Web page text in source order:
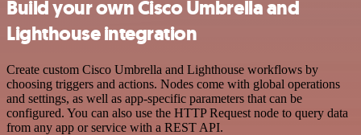
Build your own Cisco Umbrella and
Lighthouse integration
Create custom Cisco Umbrella and Lighthouse workflows by
choosing triggers and actions. Nodes come with global operations
and settings, as well as app-specific parameters that can be
configured. You can also use the HTTP Request node to query data
from any app or service with a REST API.